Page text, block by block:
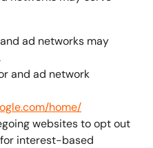
ad networks may
and ad network
home/
websites to opt out
interest-based